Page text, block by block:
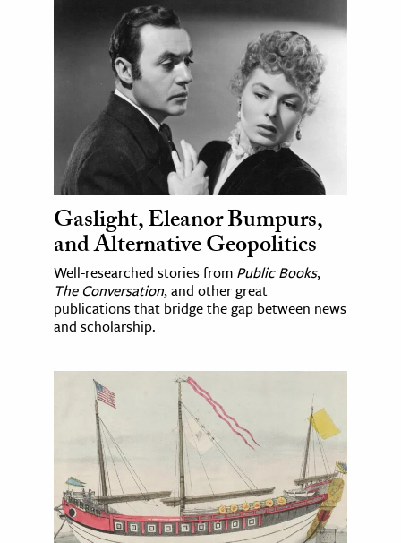
Gaslight, Eleanor Bumpurs,
and Alternative Geopolitics
Well-researched stories from Public Books,
The Conversation, and other great
publications that bridge the gap between news
and scholarship.